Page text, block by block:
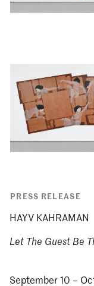
PRESS RELEASE
HAYV KAHRAMAN
Let The Guest Be
September 10 –